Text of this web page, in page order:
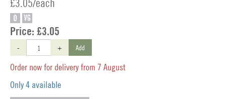
£3.05/each
O VG
Price: £3.05
- + Add
Order now for delivery from 7 August
Only 4 available